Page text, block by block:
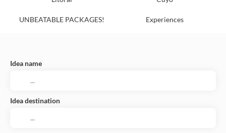
UNBEATABLE PACKAGES! Experiences
Idea name
Idea destination